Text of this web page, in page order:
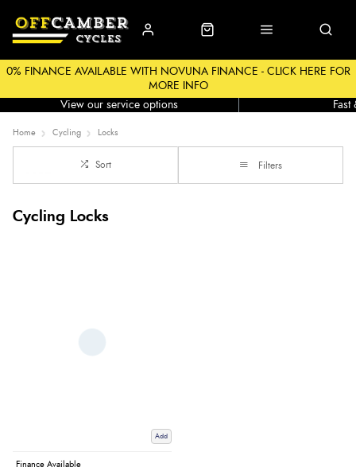
0% FINANCE AVAILABLE WITH NOVUNA FINANCE - CLICK HERE FOR
MORE INFO
View our service options
Fast
Home Cycling Locks
Sort Filters
Cycling Locks
Add
Finance Available